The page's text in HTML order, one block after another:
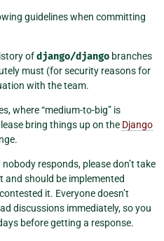
guidelines when committing
ofdjango/django branches
must (for security reasons for
with the team.
where “medium-to-big” is
bring things up on the Django
responds, please don’t take
and should be implemented
it. Everyone doesn’t
discussions immediately, so you
before getting a response.